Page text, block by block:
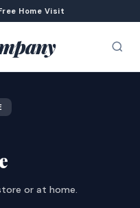
Home Visit
or at home.